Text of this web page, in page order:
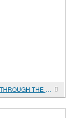
MAGICAL TALES OF ALGERIA THROUGH THE EYES OF CHILDREN AND SCIENTISTS